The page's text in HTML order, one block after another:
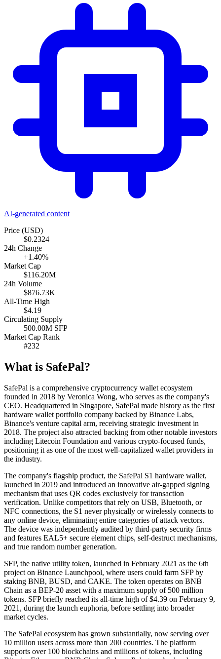
AI-generated content
Price (USD)
$0.2324
24h Change
+1.40%
Market Cap
$116.20M
24h Volume
$876.73K
All-Time High
$4.19
Circulating Supply
500.00M SFP
Market Cap Rank
#232
What is SafePal?
SafePal is a comprehensive cryptocurrency wallet ecosystem
founded in 2018 by Veronica Wong, who serves as the company's
CEO. Headquartered in Singapore, SafePal made history as the first
hardware wallet portfolio company backed by Binance Labs,
Binance's venture capital arm, receiving strategic investment in
2018. The project also attracted backing from other notable investors
including Litecoin Foundation and various crypto-focused funds,
positioning it as one of the most well-capitalized wallet providers in
the industry.
The company's flagship product, the SafePal S1 hardware wallet,
launched in 2019 and introduced an innovative air-gapped signing
mechanism that uses QR codes exclusively for transaction
verification. Unlike competitors that rely on USB, Bluetooth, or
NFC connections, the S1 never physically or wirelessly connects to
any online device, eliminating entire categories of attack vectors.
The device was independently audited by third-party security firms
and features EAL5+ secure element chips, self-destruct mechanisms,
and true random number generation.
SFP, the native utility token, launched in February 2021 as the 6th
project on Binance Launchpool, where users could farm SFP by
staking BNB, BUSD, and CAKE. The token operates on BNB
Chain as a BEP-20 asset with a maximum supply of 500 million
tokens. SFP briefly reached its all-time high of $4.39 on February 9,
2021, during the launch euphoria, before settling into broader
market cycles.
The SafePal ecosystem has grown substantially, now serving over
10 million users across more than 200 countries. The platform
supports over 100 blockchains and millions of tokens, including